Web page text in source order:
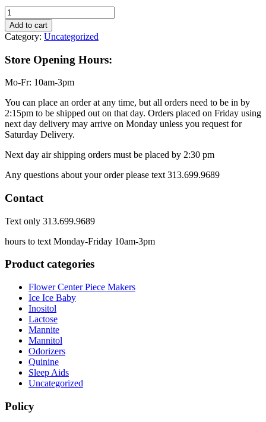
CRYSTAL
GRANITE
quantity
Add to cart
Category: Uncategorized
Store Opening Hours:
Mo-Fr: 10am-3pm
You can place an order at any time, but all orders need to be in by
2:15pm to be shipped out on that day. Orders placed on Friday using
next day delivery may arrive on Monday unless you request for
Saturday Delivery.
Next day air shipping orders must be placed by 2:30 pm
Any questions about your order please text 313.699.9689
Contact
Text only 313.699.9689
hours to text Monday-Friday 10am-3pm
Product categories
Flower Center Piece Makers
Ice Ice Baby
Inositol
Lactose
Mannite
Mannitol
Odorizers
Quinine
Sleep Aids
Uncategorized
Policy